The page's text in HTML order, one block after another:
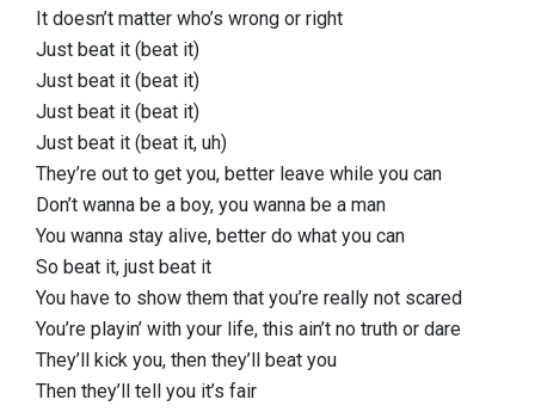
It doesn’t matter who’s wrong or right
Just beat it (beat it)
Just beat it (beat it)
Just beat it (beat it)
Just beat it (beat it, uh)
They’re out to get you, better leave while you can
Don’t wanna be a boy, you wanna be a man
You wanna stay alive, better do what you can
So beat it, just beat it
You have to show them that you’re really not scared
You’re playin’ with your life, this ain’t no truth or dare
They’ll kick you, then they’ll beat you
Then they’ll tell you it’s fair